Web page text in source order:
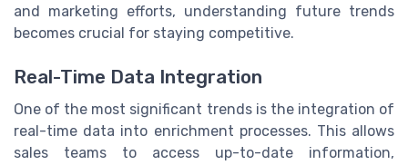
and marketing efforts, understanding future trends
becomes crucial for staying competitive.
Real-Time Data Integration
One of the most significant trends is the integration of
real-time data into enrichment processes. This allows
sales teams to access up-to-date information,